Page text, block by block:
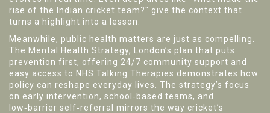
rise of the Indian cricket team?" give the context that
turns a highlight into a lesson.
Meanwhile, public health matters are just as compelling.
The Mental Health Strategy,
London’s plan that puts
prevention first, offering 24/7 community support and
easy access to NHS Talking Therapies demonstrates how
policy can reshape everyday lives. The strategy’s focus
on early intervention, school‑based teams, and
low‑barrier self‑referral mirrors the way cricket’s